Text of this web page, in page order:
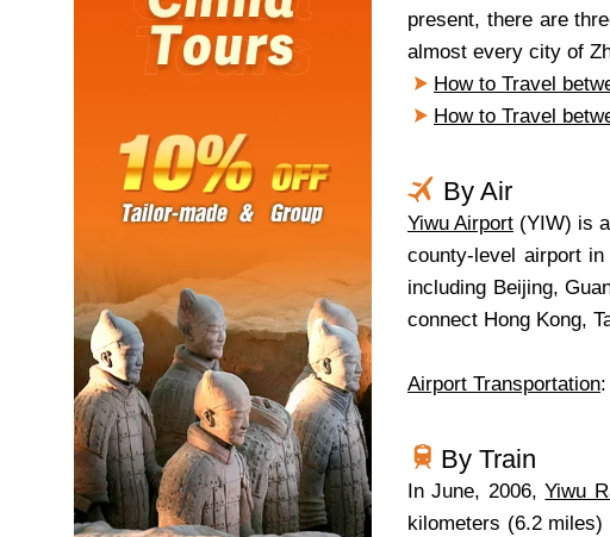
present, there are
almost every city of
How to Travel
How to Travel
By Air
Yiwu Airport (YIW) is
county-level airport
including Beijing,
connect Hong Kong,
Airport Transportation
By Train
In June, 2006,Yiwu
kilometers (6.2